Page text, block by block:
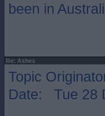
been in
Re: Ashes
Topic
Date: Tue 28